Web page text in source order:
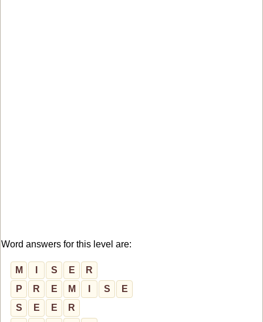
Word answers for this level are:
M S E
R
P
R E M S
E
S
E E
R